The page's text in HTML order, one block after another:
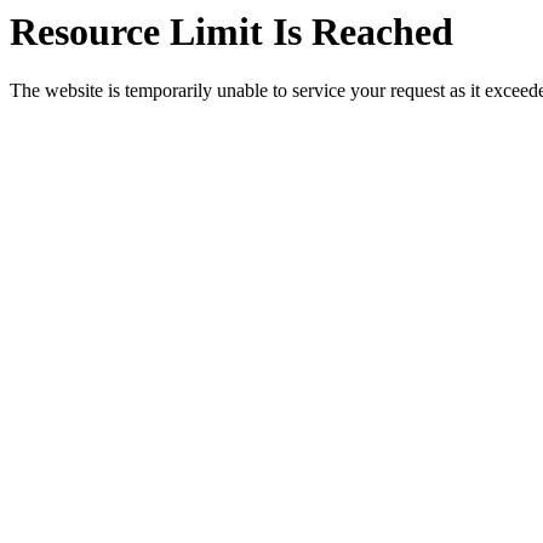
Resource Limit Is Reached
The website is temporarily unable to service your request as it